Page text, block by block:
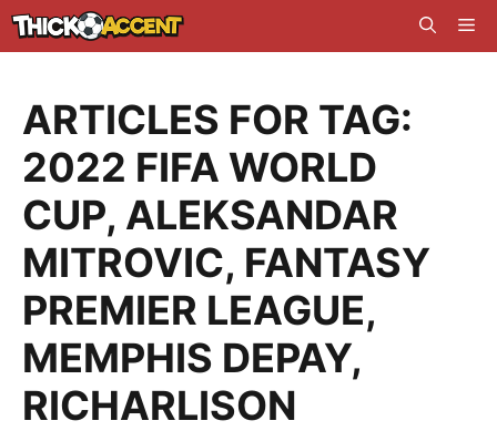
Skip
to
ARTICLES FOR TAG:
2022 FIFA WORLD
CUP, ALEKSANDAR
MITROVIC, FANTASY
PREMIER LEAGUE,
MEMPHIS DEPAY,
RICHARLISON